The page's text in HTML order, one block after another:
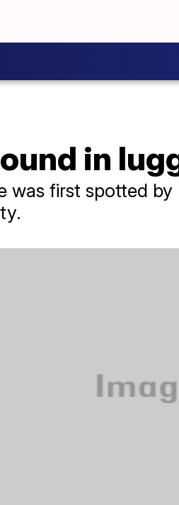
in
was first spotted